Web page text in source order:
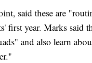
said these are
first year. Marks said
and also learn